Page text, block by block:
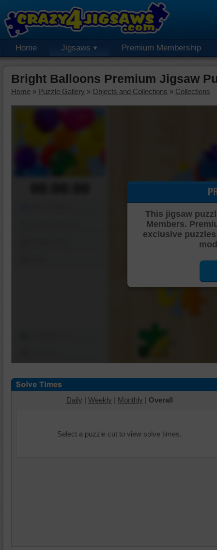
Home Jigsaws Premium Membership
Bright Balloons Premium Jigsaw
Home » Puzzle Gallery » Objects and Collections » Collections
This jigsaw
Members.
exclusive
Daily | Weekly | Monthly | Overall
Select a puzzle cut to view solve times.